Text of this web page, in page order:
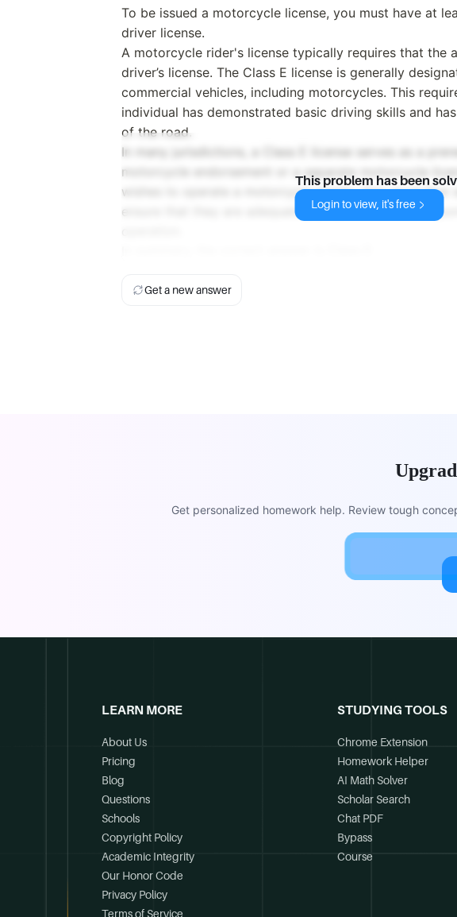
To be issued a motorcycle license, you must have at
driver license.
A motorcycle rider's license typically requires that the
driver’s license. The Class E license is generally
commercial vehicles, including motorcycles. This
individual has demonstrated basic driving skills and
of the road.
In many jurisdictions, a Class E license serves as a
motorcycle endorsement or a separate motorcycle
wishes to operate a motorcycle legally, they must first
ensure that they are adequately prepared for the
This problem has been
Login to view, it's free
Get a new answer
Get personalized homework help. Review tough
LEARN MORE
About Us
Pricing
Blog
Questions
Schools
Copyright Policy
Academic Integrity
Our Honor Code
Privacy Policy
Terms of Service
STUDYING TOOLS
Chrome Extension
Homework Helper
AI Math Solver
Scholar Search
Chat PDF
Bypass
Course